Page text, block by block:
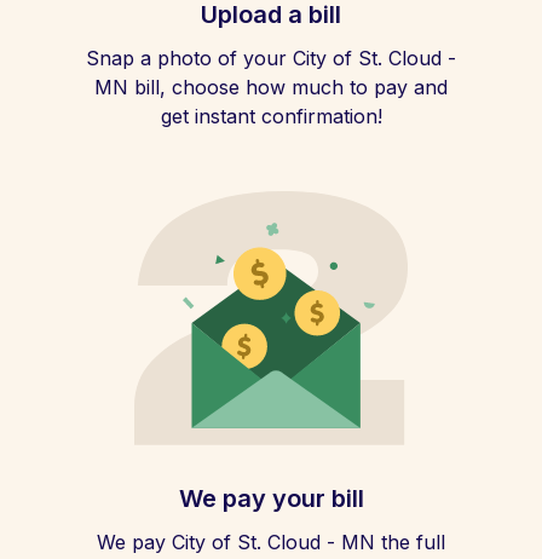
Upload a bill
Snap a photo of your City of St. Cloud -
MN bill, choose how much to pay and
get instant confirmation!
We pay your bill
We pay City of St. Cloud - MN the full